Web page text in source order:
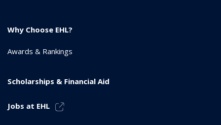
Why Choose EHL?
Awards & Rankings
Scholarships & Financial Aid
Jobs at EHL